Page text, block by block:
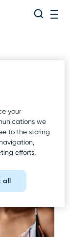
Search
your
we
to the storing
efforts.
all